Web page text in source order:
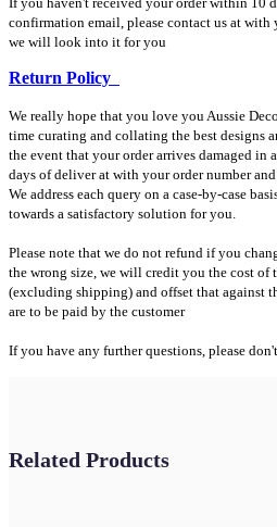
confirmation email, please contact us at with
we will look into it for you
Return Policy
We really hope that you love you Aussie
time curating and collating the best designs
the event that your order arrives damaged in
days of deliver at with your order number
We address each query on a case-by-case
towards a satisfactory solution for you.
Please note that we do not refund if you
the wrong size, we will credit you the cost of
(excluding shipping) and offset that against
are to be paid by the customer
If you have any further questions, please
Related Products